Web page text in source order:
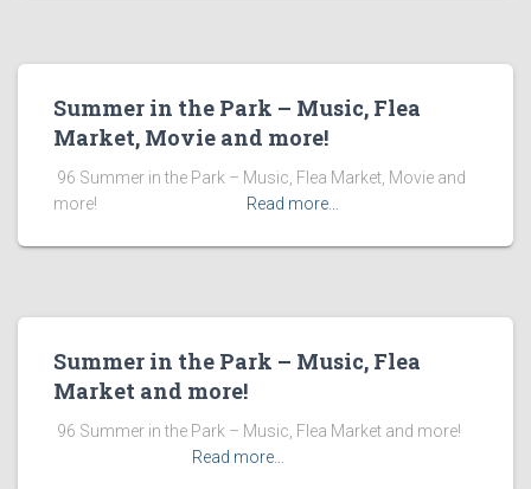
Summer in the Park – Music, Flea
Market, Movie and more!
​ 96 Summer in the Park – Music, Flea Market, Movie and
more! ͏ ‌ ͏ ‌ ͏ ‌ ͏ ‌ ͏ ‌ ͏ ‌
Read more…
Summer in the Park – Music, Flea
Market and more!
​ 96 Summer in the Park – Music, Flea Market and more! ͏ ‌
Read more…